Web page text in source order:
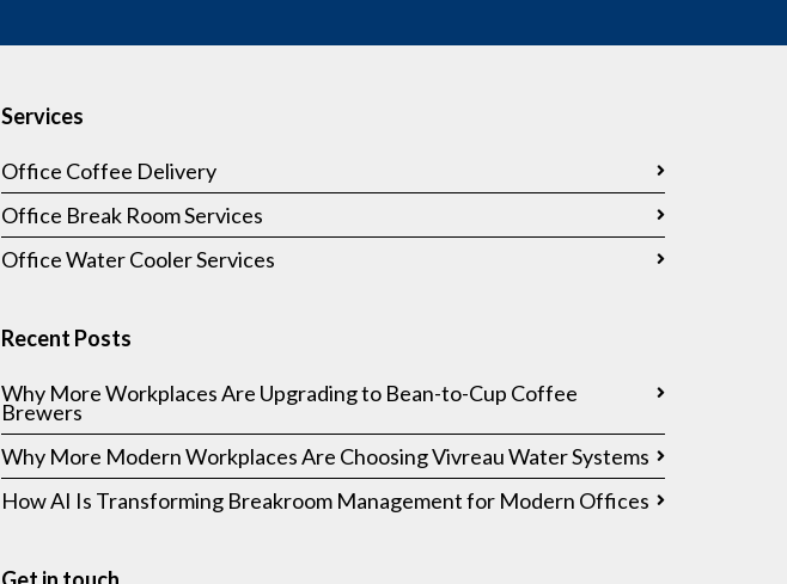
Services
Office Coffee Delivery
Office Break Room Services
Office Water Cooler Services
Recent Posts
Why More Workplaces Are Upgrading to Bean-to-Cup Coffee
Brewers
Why More Modern Workplaces Are Choosing Vivreau Water Systems
How AI Is Transforming Breakroom Management for Modern Offices
Get in touch